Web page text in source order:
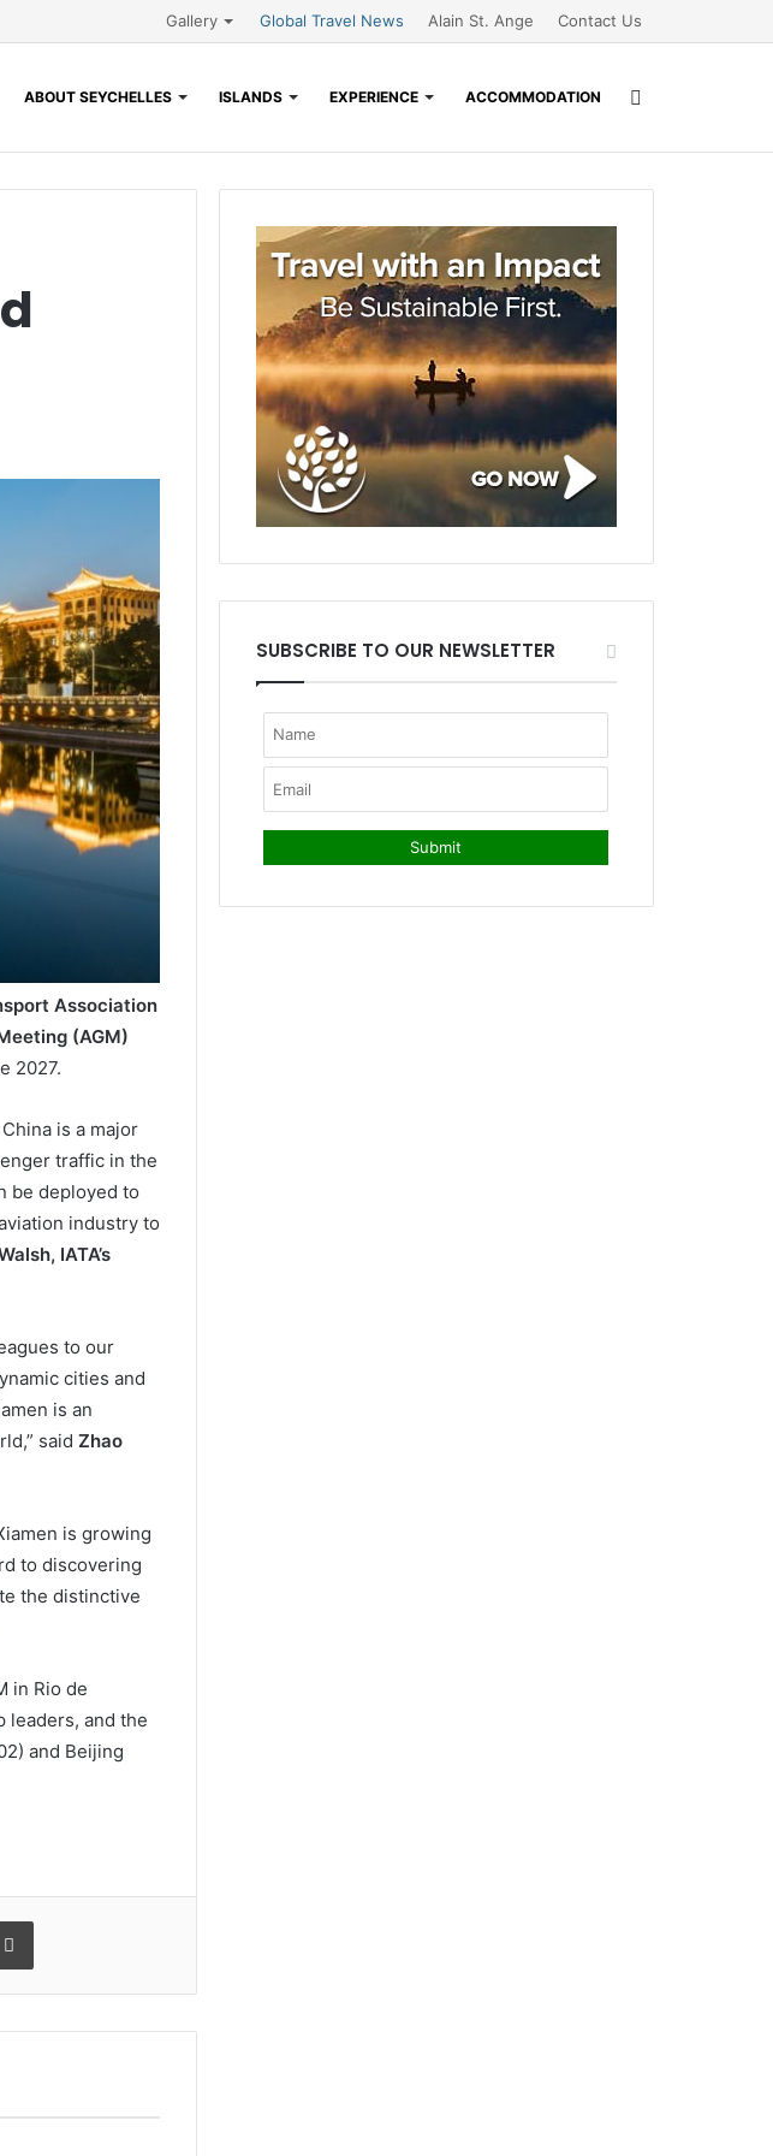
Gallery Global Travel News Alain St. Ange Contact Us
ABOUT SEYCHELLES ISLANDS EXPERIENCE ACCOMMODATION
Association
(AGM)
2027.
is a major
traffic in the
be deployed to
industry to
IATA’s
to our
cities and
is an
said Zhao
is growing
to discovering
the distinctive
in Rio de
leaders, and the
and Beijing
Print
SUBSCRIBE TO OUR NEWSLETTER